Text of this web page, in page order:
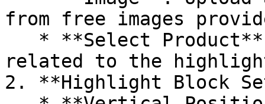
from free images
related to the
2. **Highlight Block